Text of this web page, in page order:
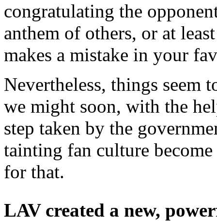
congratulating the
anthem of others, or at
makes a mistake in your
Nevertheless, things seem
we might soon, with the
step taken by the
tainting fan culture
for that.
LAV created a new,